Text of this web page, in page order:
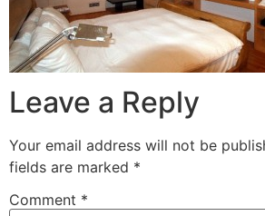
Leave a Reply
Your email address will not be
fields are marked *
Comment *